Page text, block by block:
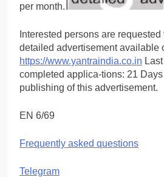
per month.
Interested persons are
detailed advertisement available
https://www.yantraindia.co.in
completed applica-tions: 21
publishing of this advertisement.
EN 6/69
Frequently asked questions
Telegram